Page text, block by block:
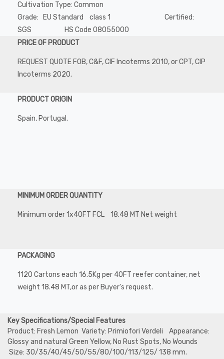
Cultivation Type: Common
Grade: EU Standard class 1 Certified:
SGS HS Code 08055000
PRICE OF PRODUCT
REQUEST QUOTE FOB, C&F, CIF Incoterms 2010, or CPT, CIP
Incoterms 2020.
PRODUCT ORIGIN
Spain, Portugal.
MINIMUM ORDER QUANTITY
Minimum order 1x40FT FCL 18.48 MT Net weight
PACKAGING
1120 Cartons each 16.5Kg per 40FT reefer container, net
weight 18.48 MT,or as per Buyer's request.
Key Specifications/Special Features
Product: Fresh Lemon Variety: Primiofori Verdeli Appearance:
Glossy and natural Green Yellow, No Rust Spots, No Wounds
Size: 30/35/40/45/50/55/80/100/113/125/ 138 mm.